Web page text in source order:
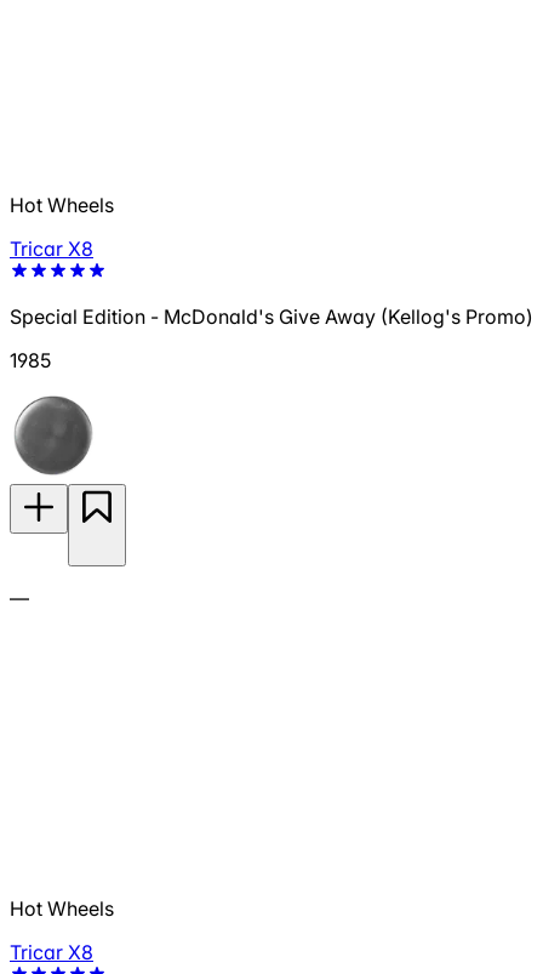
Hot Wheels
Tricar X8
Special Edition - McDonald's Give Away (Kellog's Promo)
1985
—
Hot Wheels
Tricar X8